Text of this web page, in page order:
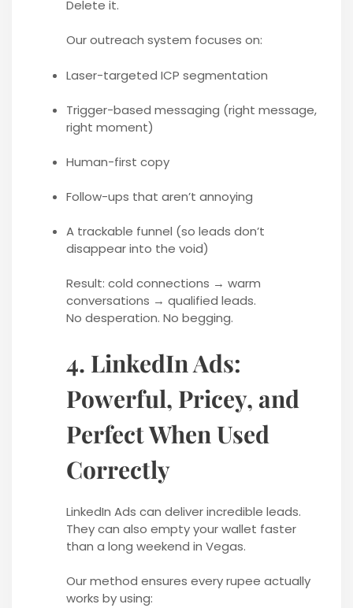
Delete it.
Our outreach system focuses on:
Laser-targeted ICP segmentation
Trigger-based messaging (right message,
right moment)
Human-first copy
Follow-ups that aren’t annoying
A trackable funnel (so leads don’t
disappear into the void)
Result: cold connections → warm
conversations → qualified leads.
No desperation. No begging.
4. LinkedIn Ads:
Powerful, Pricey, and
Perfect When Used
Correctly
LinkedIn Ads can deliver incredible leads.
They can also empty your wallet faster
than a long weekend in Vegas.
Our method ensures every rupee actually
works by using: